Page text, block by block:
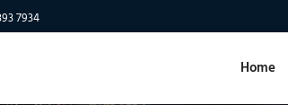
7934
Home